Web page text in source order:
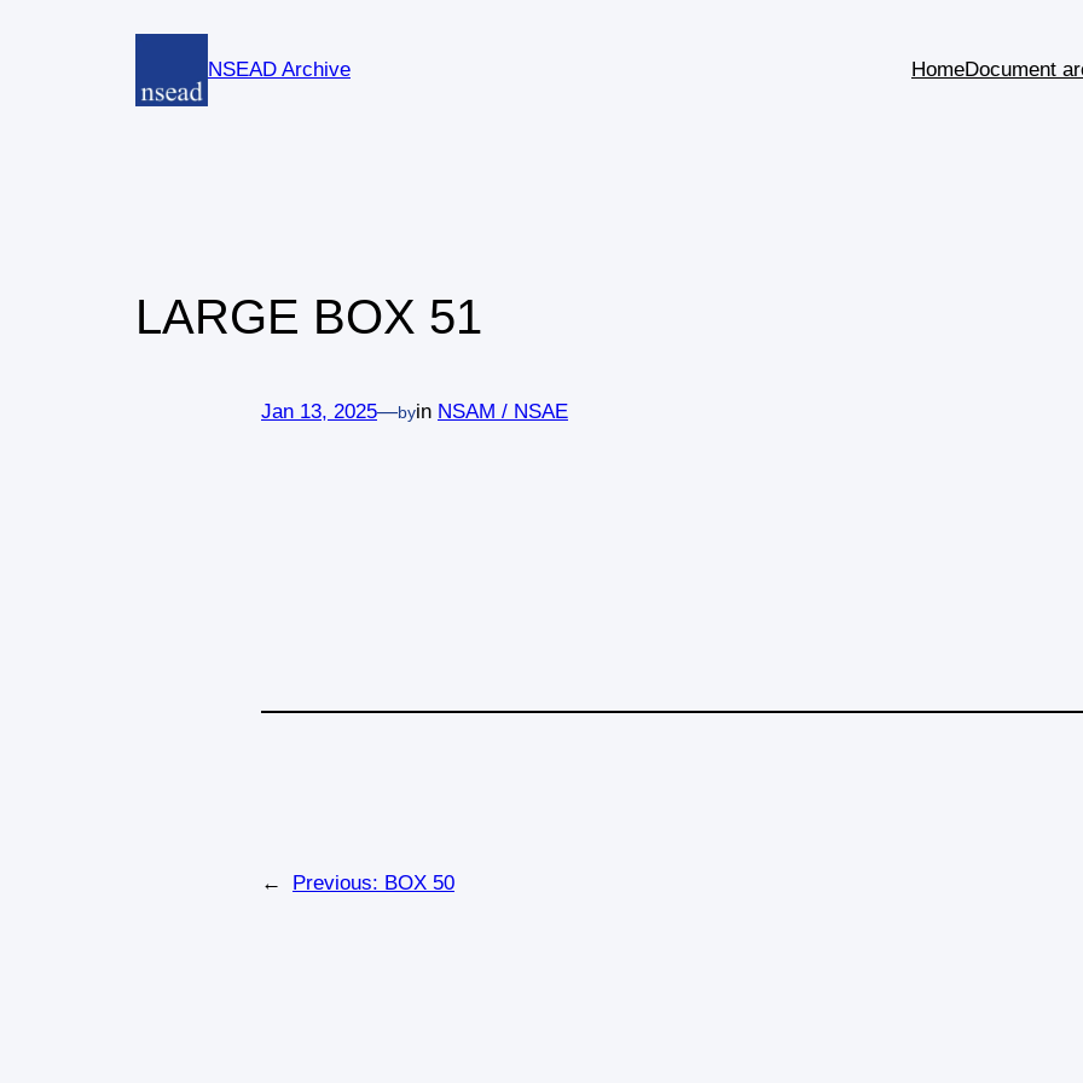
NSEAD Archive HomeDocument
LARGE BOX 51
Jan 13, 2025—byin NSAM / NSAE
← Previous: BOX 50